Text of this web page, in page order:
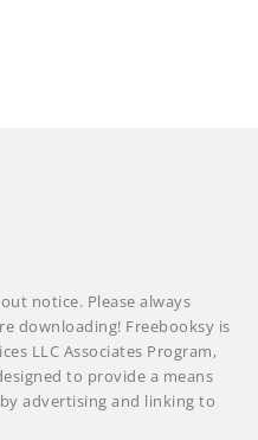
notice. Please always
downloading! Freebooksy is
LLC Associates Program,
to provide a means
advertising and linking to